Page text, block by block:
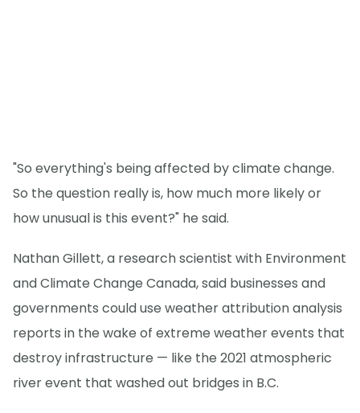
"So everything's being affected by climate change.
So the question really is, how much more likely or
how unusual is this event?" he said.
Nathan Gillett, a research scientist with Environment
and Climate Change Canada, said businesses and
governments could use weather attribution analysis
reports in the wake of extreme weather events that
destroy infrastructure — like the 2021 atmospheric
river event that washed out bridges in B.C.